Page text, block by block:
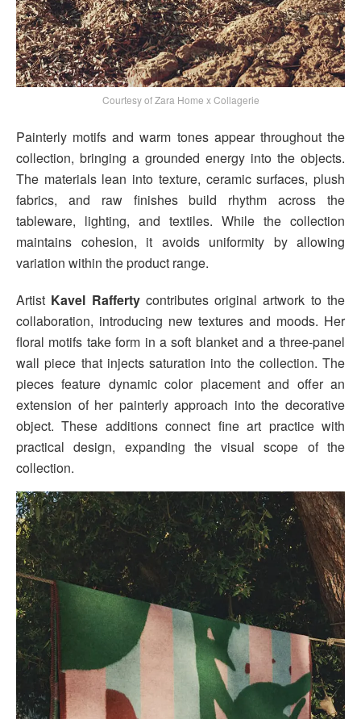
Courtesy of Zara Home x Collagerie
Painterly motifs and warm tones appear throughout the
collection, bringing a grounded energy into the objects.
The materials lean into texture, ceramic surfaces, plush
fabrics, and raw finishes build rhythm across the
tableware, lighting, and textiles. While the collection
maintains cohesion, it avoids uniformity by allowing
variation within the product range.
Artist Kavel Raffertycontributes original artwork to the
collaboration, introducing new textures and moods. Her
floral motifs take form in a soft blanket and a three-panel
wall piece that injects saturation into the collection. The
pieces feature dynamic color placement and offer an
extension of her painterly approach into the decorative
object. These additions connect fine art practice with
practical design, expanding the visual scope of the
collection.